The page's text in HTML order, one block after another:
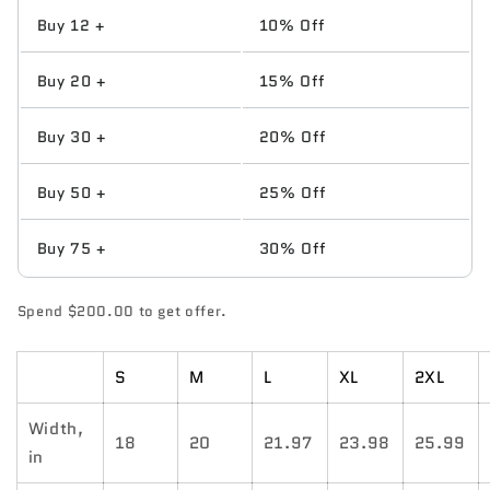
Buy 12 + 10% Off
Buy 20 + 15% Off
Buy 30 + 20% Off
Buy 50 + 25% Off
Buy 75 + 30% Off
Spend $200.00 to get offer.
S M L XL 2XL
Width,
in
18 20 21.97 23.98 25.99